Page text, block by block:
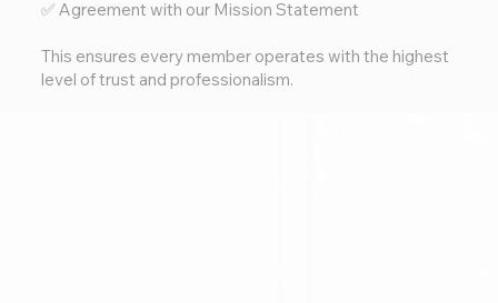
✅ Agreement with our Mission Statement
This ensures every member operates with the highest
level of trust and professionalism.